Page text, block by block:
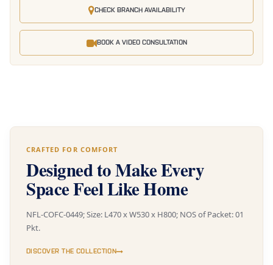
CHECK BRANCH AVAILABILITY
BOOK A VIDEO CONSULTATION
CRAFTED FOR COMFORT
Designed to Make Every
Space Feel Like Home
NFL-COFC-0449; Size: L470 x W530 x H800; NOS of Packet: 01
Pkt.
DISCOVER THE COLLECTION